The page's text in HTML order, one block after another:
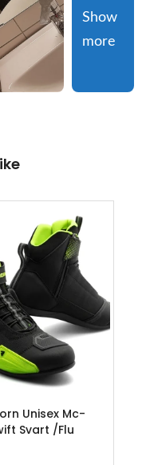
Show
more
Unisex Mc-
Svart /Flu